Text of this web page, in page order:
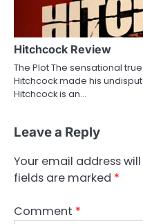
Hitchcock Review
The Plot The sensational
Hitchcock made his
Hitchcock is an…
Leave a Reply
Your email address
fields are marked *
Comment *